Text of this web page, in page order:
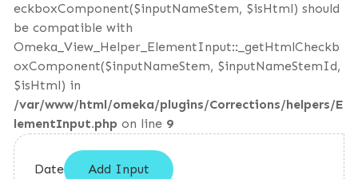
eckboxComponent($inputNameStem, $isHtml) should
be compatible with
Omeka_View_Helper_ElementInput::_getHtmlCheckb
oxComponent($inputNameStem, $inputNameStemId,
$isHtml) in
/var/www/html/omeka/plugins/Corrections/helpers/E
lementInput.php on line 9
Date Add Input